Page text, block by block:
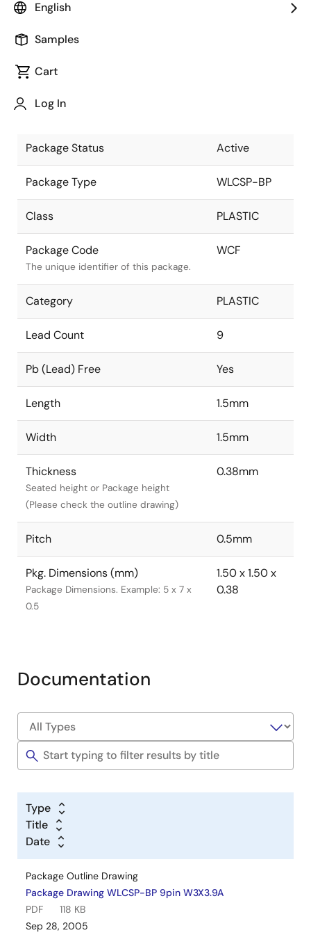
English
Samples
Cart
Log In
Package code maintained as part of
Package Description
Descriptive text for this package.
Package Status Active
Package Type WLCSP-BP
Class PLASTIC
Package Code
The unique identifier of this package.
WCF
Category PLASTIC
Lead Count 9
Pb (Lead) Free Yes
Length 1.5mm
Width 1.5mm
Thickness
Seated height or Package height
(Please check the outline drawing)
0.38mm
Pitch 0.5mm
Pkg. Dimensions (mm)
Package Dimensions. Example: 5 x 7 x
0.5
1.50 x 1.50 x
0.38
Documentation
Type
Title
Date
Package Outline Drawing
Package Drawing WLCSP-BP 9pin W3X3.9A
PDF
118 KB
Sep 28, 2005